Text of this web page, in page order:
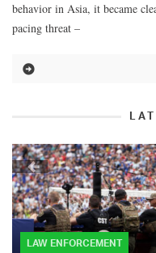
behavior in Asia, it became
pacing threat –
LAW ENFORCEMENT